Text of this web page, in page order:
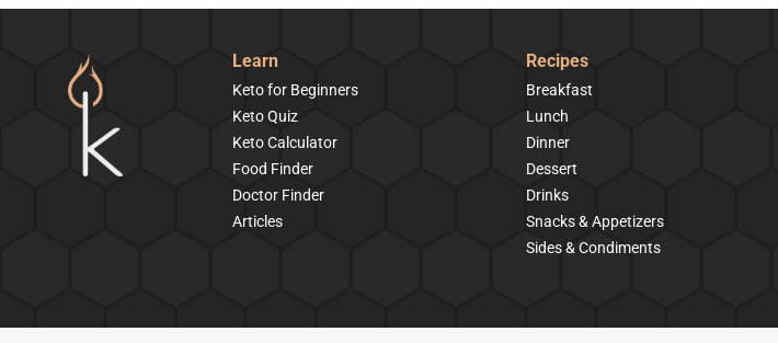
Learn
Keto for Beginners
Keto Quiz
Keto Calculator
Food Finder
Doctor Finder
Articles
Recipes
Breakfast
Lunch
Dinner
Dessert
Drinks
Snacks & Appetizers
Sides & Condiments